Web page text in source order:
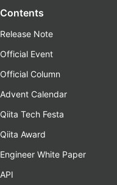
Contents
Release Note
Official Event
Official Column
Advent Calendar
Qiita Tech Festa
Qiita Award
Engineer White Paper
API